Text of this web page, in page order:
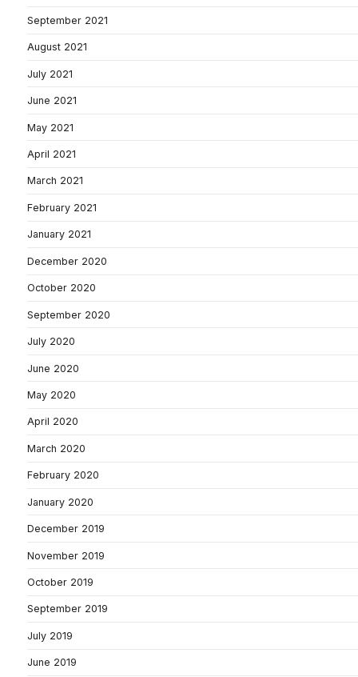
September 2021
August 2021
July 2021
June 2021
May 2021
April 2021
March 2021
February 2021
January 2021
December 2020
October 2020
September 2020
July 2020
June 2020
May 2020
April 2020
March 2020
February 2020
January 2020
December 2019
November 2019
October 2019
September 2019
July 2019
June 2019